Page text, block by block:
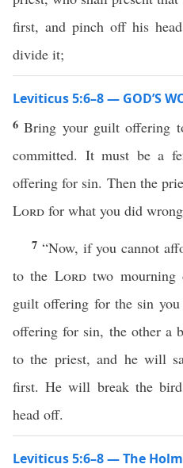
first, and pinch off his
divide it;
Leviticus 5:6–8 — GOD’S
6Bring your guilt offering
committed. It must be a
offering for sin. Then the
Lord for what you did
7 “Now, if you cannot
to the Lordtwo mourning
guilt offering for the sin
offering for sin, the other a
to the priest, and he will
first. He will break the
head off.
Leviticus 5:6–8 — The